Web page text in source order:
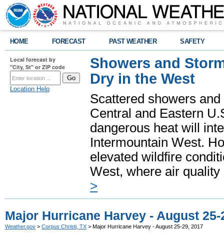
HOME FORECAST PAST WEATHER SAFETY
Local forecast by
"City, St" or ZIP code
Location Help
Showers and
Dry in the West
Scattered showers
Central and Eastern
dangerous heat will
Intermountain West.
elevated wildfire
West, where air
>
Major Hurricane Harvey - August 25-
Weather.gov > Corpus Christi, TX > Major Hurricane Harvey - August 25-29, 2017